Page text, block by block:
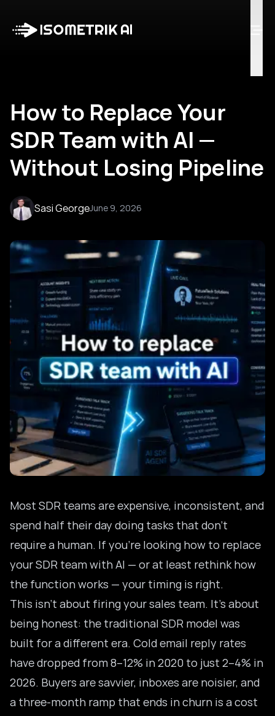
Blog
How to Replace Your
SDR Team with AI —
Without Losing Pipeline
Sasi GeorgeJune 9, 2026
Most SDR teams are expensive, inconsistent, and
spend half their day doing tasks that don’t
require a human. If you’re looking how to replace
your SDR team with AI — or at least rethink how
the function works — your timing is right.
This isn’t about firing your sales team. It’s about
being honest: the traditional SDR model was
built for a different era. Cold email reply rates
have dropped from 8–12% in 2020 to just 2–4% in
2026. Buyers are savvier, inboxes are noisier, and
a three-month ramp that ends in churn is a cost